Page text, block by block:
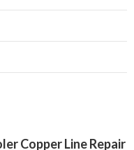
Copper Line Repair